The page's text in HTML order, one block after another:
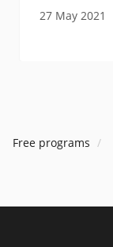
27 May 2021
Free programs